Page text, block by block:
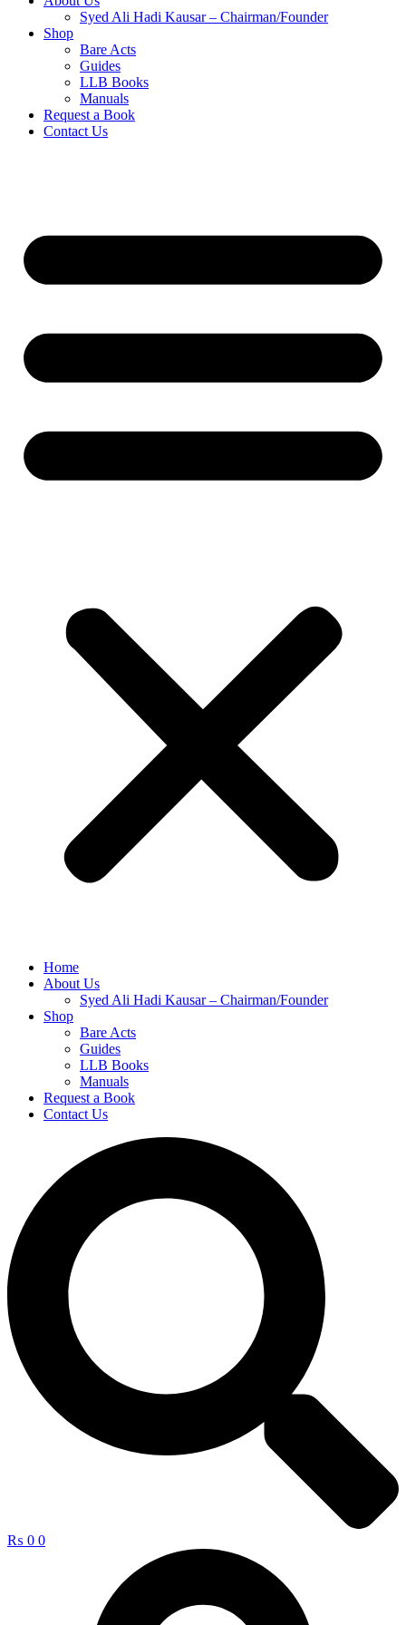
Syed Ali Hadi Kausar – Chairman/Founder
Shop
Bare Acts
Guides
LLB Books
Manuals
Request a Book
Contact Us
Home
About Us
Syed Ali Hadi Kausar – Chairman/Founder
Shop
Bare Acts
Guides
LLB Books
Manuals
Request a Book
Contact Us
₨ 0 0